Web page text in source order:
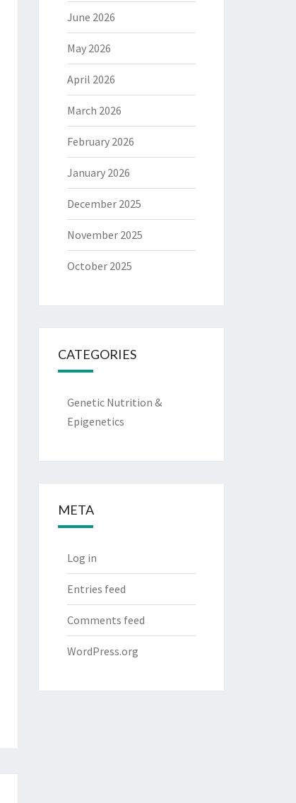
June 2026
May 2026
April 2026
March 2026
February 2026
January 2026
December 2025
November 2025
October 2025
CATEGORIES
Genetic Nutrition &
Epigenetics
META
Log in
Entries feed
Comments feed
WordPress.org